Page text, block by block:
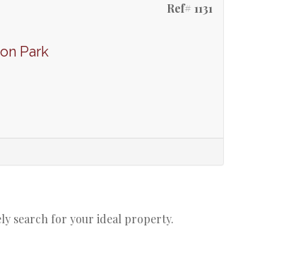
Ref# 1131
Park
search for your ideal property.